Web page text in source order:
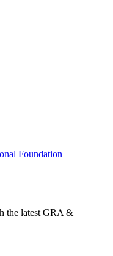
Foundation
the latest GRA &